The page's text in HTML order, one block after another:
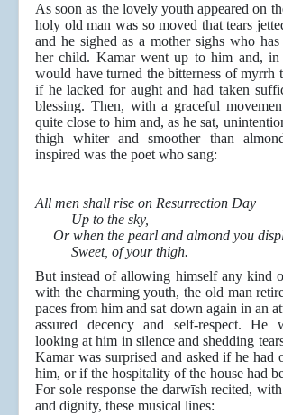
As soon as the lovely youth appeared on
holy old man was so moved that tears
and he sighed as a mother sighs who
her child. Kamar went up to him and,
would have turned the bitterness of myrrh
if he lacked for aught and had taken
blessing. Then, with a graceful
quite close to him and, as he sat,
thigh whiter and smoother than
inspired was the poet who sang:
All men shall rise on Resurrection Day
Up to the sky,
Or when the pearl and almond you
Sweet, of your thigh.
But instead of allowing himself any kind
with the charming youth, the old man
paces from him and sat down again in an
assured decency and self-respect. He
looking at him in silence and shedding
Kamar was surprised and asked if he had
him, or if the hospitality of the house had
For sole response the darwīsh recited,
and dignity, these musical lines: